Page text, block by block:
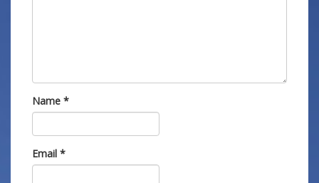
Name *
Email *